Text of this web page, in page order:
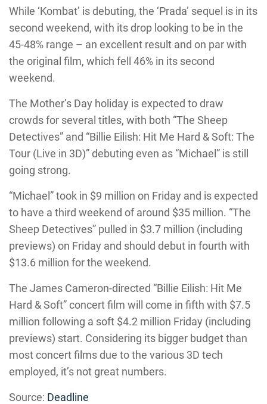
While ‘Kombat’ is debuting, the ‘Prada’ sequel is in its
second weekend, with its drop looking to be in the
45-48% range – an excellent result and on par with
the original film, which fell 46% in its second
weekend.
The Mother’s Day holiday is expected to draw
crowds for several titles, with both “The Sheep
Detectives” and “Billie Eilish: Hit Me Hard & Soft: The
Tour (Live in 3D)” debuting even as “Michael” is still
going strong.
“Michael” took in $9 million on Friday and is expected
to have a third weekend of around $35 million. “The
Sheep Detectives” pulled in $3.7 million (including
previews) on Friday and should debut in fourth with
$13.6 million for the weekend.
The James Cameron-directed “Billie Eilish: Hit Me
Hard & Soft” concert film will come in fifth with $7.5
million following a soft $4.2 million Friday (including
previews) start. Considering its bigger budget than
most concert films due to the various 3D tech
employed, it’s not great numbers.
Source: Deadline